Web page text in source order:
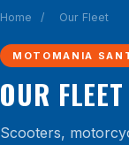
Home / Our Fleet
MOTOMANIA
OUR FLEET
Scooters,